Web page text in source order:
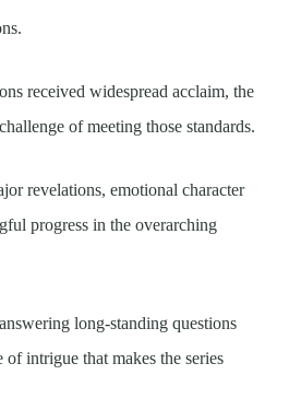
received widespread acclaim, the
of meeting those standards.
revelations, emotional character
progress in the overarching
long-standing questions
intrigue that makes the series